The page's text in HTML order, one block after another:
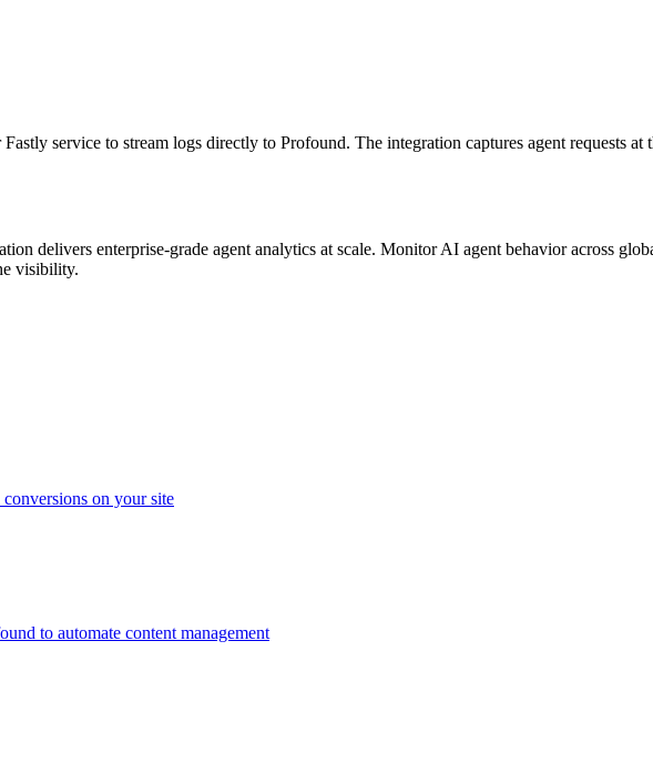
service to stream logs directly to Profound. The integration captures agent requests
delivers enterprise-grade agent analytics at scale. Monitor AI agent behavior across
visibility.
on your site
to automate content management